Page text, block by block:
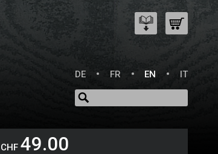
DE
FR EN IT
CHF 49.00